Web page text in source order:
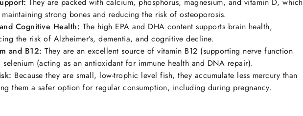
strong bones and reducing the risk of osteoporosis.
Cognitive Health: The high EPA and DHA content supports brain health,
the risk of Alzheimer’s, dementia, and cognitive decline.
and B12: They are an excellent source of vitamin B12 (supporting nerve function
selenium (acting as an antioxidant for immune health and DNA repair).
Because they are small, low-trophic level fish, they accumulate less mercury than
them a safer option for regular consumption, including during pregnancy.